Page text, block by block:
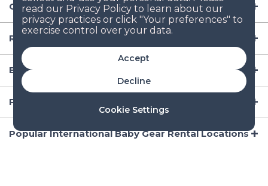
Cookie Settings
Accept
Decline
Company
Resources
Baby Gear
Popular Baby Gear Rental Locations in the US
Popular International Baby Gear Rental Locations